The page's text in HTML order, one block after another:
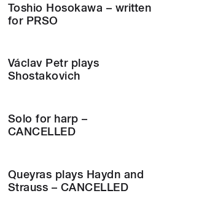
Toshio Hosokawa – written
for PRSO
Václav Petr plays
Shostakovich
Solo for harp –
CANCELLED
Queyras plays Haydn and
Strauss – CANCELLED